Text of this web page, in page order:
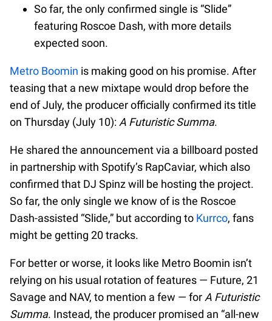
So far, the only confirmed single is “Slide”
featuring Roscoe Dash, with more details
expected soon.
Metro Boomin is making good on his promise. After
teasing that a new mixtape would drop before the
end of July, the producer officially confirmed its title
on Thursday (July 10): A Futuristic Summa.
He shared the announcement via a billboard posted
in partnership with Spotify’s RapCaviar, which also
confirmed that DJ Spinz will be hosting the project.
So far, the only single we know of is the Roscoe
Dash-assisted “Slide,” but according to Kurrco, fans
might be getting 20 tracks.
For better or worse, it looks like Metro Boomin isn’t
relying on his usual rotation of features — Future, 21
Savage and NAV, to mention a few — for A Futuristic
Summa. Instead, the producer promised an “all-new